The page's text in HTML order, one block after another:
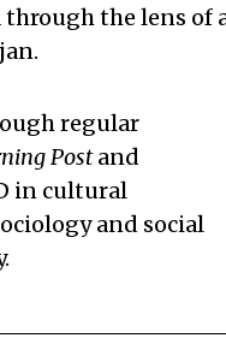
through the lens of
regular
Postand
in cultural
and social